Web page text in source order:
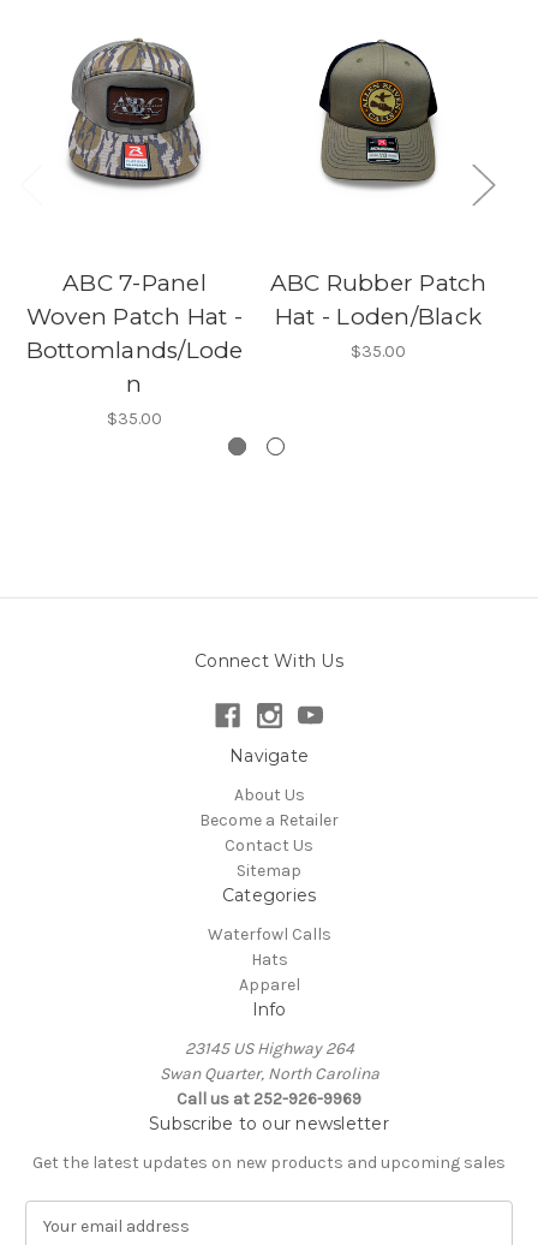
ABC 7-Panel
Woven Patch Hat -
Bottomlands/Lode
n
$35.00
ABC Rubber Patch
Hat - Loden/Black
$35.00
Connect With Us
Navigate
About Us
Become a Retailer
Contact Us
Sitemap
Categories
Waterfowl Calls
Hats
Apparel
Info
23145 US Highway 264
Swan Quarter, North Carolina
Call us at 252-926-9969
Subscribe to our newsletter
Get the latest updates on new products and upcoming sales